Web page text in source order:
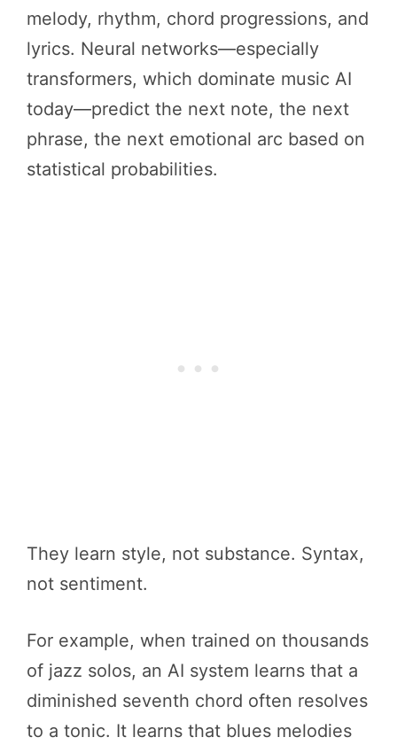
melody, rhythm, chord progressions, and
lyrics. Neural networks—especially
transformers, which dominate music AI
today—predict the next note, the next
phrase, the next emotional arc based on
statistical probabilities.
They learn style, not substance. Syntax,
not sentiment.
For example, when trained on thousands
of jazz solos, an AI system learns that a
diminished seventh chord often resolves
to a tonic. It learns that blues melodies